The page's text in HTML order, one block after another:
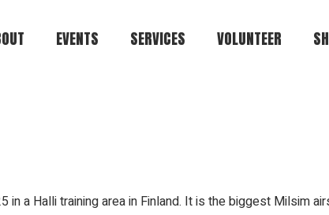
EVENTS SERVICES
Gallery.ehasa.org
VOLUNTEER
in a Halli training area in Finland. It is the biggest Milsim